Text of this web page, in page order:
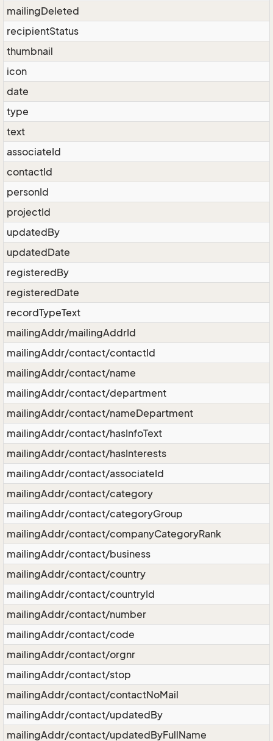
mailingDeleted
recipientStatus
thumbnail
icon
date
type
text
associateId
contactId
personId
projectId
updatedBy
updatedDate
registeredBy
registeredDate
recordTypeText
mailingAddr/mailingAddrId
mailingAddr/contact/contactId
mailingAddr/contact/name
mailingAddr/contact/department
mailingAddr/contact/nameDepartment
mailingAddr/contact/hasInfoText
mailingAddr/contact/hasInterests
mailingAddr/contact/associateId
mailingAddr/contact/category
mailingAddr/contact/categoryGroup
mailingAddr/contact/companyCategoryRank
mailingAddr/contact/business
mailingAddr/contact/country
mailingAddr/contact/countryId
mailingAddr/contact/number
mailingAddr/contact/code
mailingAddr/contact/orgnr
mailingAddr/contact/stop
mailingAddr/contact/contactNoMail
mailingAddr/contact/updatedBy
mailingAddr/contact/updatedByFullName